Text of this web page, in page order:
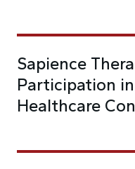
Sapience
Participation
Healthcare